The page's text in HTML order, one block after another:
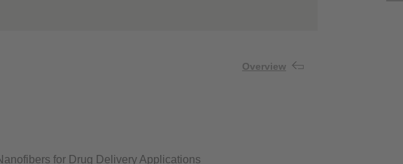
Overview
for Drug Delivery Applications